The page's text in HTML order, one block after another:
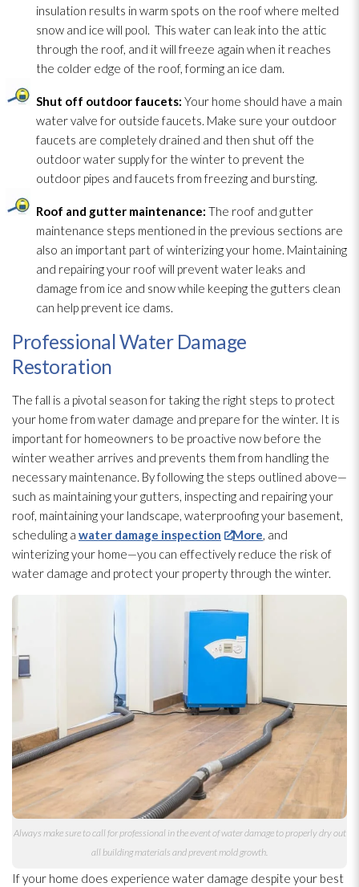
insulation results in warm spots on the roof where melted
snow and ice will pool. This water can leak into the attic
through the roof, and it will freeze again when it reaches
the colder edge of the roof, forming an ice dam.
Shut off outdoor faucets: Your home should have a main
water valve for outside faucets. Make sure your outdoor
faucets are completely drained and then shut off the
outdoor water supply for the winter to prevent the
outdoor pipes and faucets from freezing and bursting.
Roof and gutter maintenance: The roof and gutter
maintenance steps mentioned in the previous sections are
also an important part of winterizing your home. Maintaining
and repairing your roof will prevent water leaks and
damage from ice and snow while keeping the gutters clean
can help prevent ice dams.
Professional Water Damage
Restoration
The fall is a pivotal season for taking the right steps to protect
your home from water damage and prepare for the winter. It is
important for homeowners to be proactive now before the
winter weather arrives and prevents them from handling the
necessary maintenance. By following the steps outlined above—
such as maintaining your gutters, inspecting and repairing your
roof, maintaining your landscape, waterproofingyour basement,
scheduling a water damage inspection More, and
winterizing your home—you can effectively reduce the risk of
water damage and protect your property through the winter.
Always make sure to call for professional in the event of water damage to properly dry out
all building materials and prevent moldgrowth.
If your home does experience water damage despite your best